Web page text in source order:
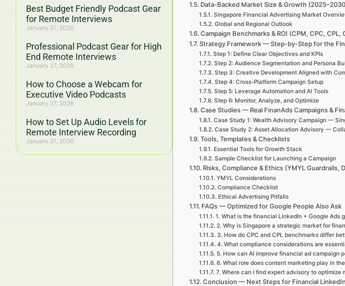
Best Budget Friendly Podcast Gear
for Remote Interviews
January 27, 2026
Professional Podcast Gear for High
End Remote Interviews
January 27, 2026
How to Choose a Webcam for
Executive Video Podcasts
January 27, 2026
How to Set Up Audio Levels for
Remote Interview Recording
January 27, 2026
Data-Backed Market Size & Growth
Singapore Financial Advertising Market
Global and Regional Outlook
Campaign Benchmarks & ROI (CPM, CPC, CPL,
Strategy Framework — Step-by-Step for the
Step 1: Define Clear Objectives and KPIs
Step 2: Audience Segmentation and Persona
Step 3: Creative Development Aligned with
Step 4: Cross-Platform Campaign Setup
Step 5: Leverage Automation and AI Tools
Step 6: Monitor, Analyze, and Optimize
Case Studies — Real FinanAds Campaigns &
Case Study 1: Wealth Advisory Campaign —
Case Study 2: Asset Allocation Advisory —
Tools, Templates & Checklists
Essential Tools for Growth Stack
Sample Checklist for Launching a Campaign
Risks, Compliance & Ethics (YMYL Guardrails,
YMYL Considerations
Compliance Checklist
Ethical Advertising Pitfalls
FAQs — Optimized for Google People Also Ask
1. What is the financial LinkedIn + Google Ads
2. Why is Singapore a strategic market for
3. How do CPC and CPL benchmarks differ
4. What compliance considerations are
5. How can AI improve financial ad campaign
6. What role does content marketing play in
7. Where can I find expert advisory to
Conclusion — Next Steps for Financial